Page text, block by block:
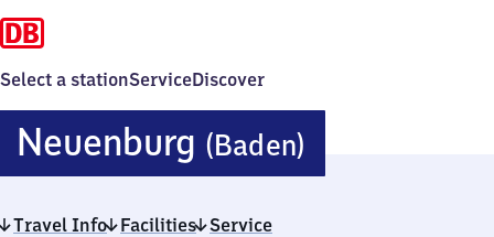
Select a stationServiceDiscover
Neuenburg (Baden)
(Baden)
Travel Info Facilities Service